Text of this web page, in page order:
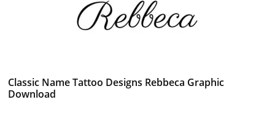
Classic Name Tattoo Designs Rebbeca Graphic
Download